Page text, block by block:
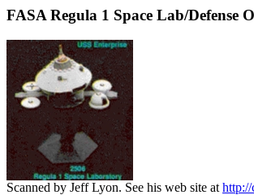
FASA Regula 1 Space Lab/Defense
Scanned by Jeff Lyon. See his web site at